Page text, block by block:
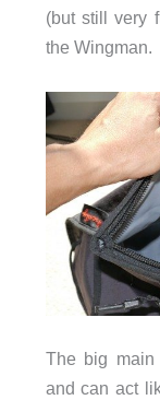
(but still very
the Wingman.
The big main
and can act